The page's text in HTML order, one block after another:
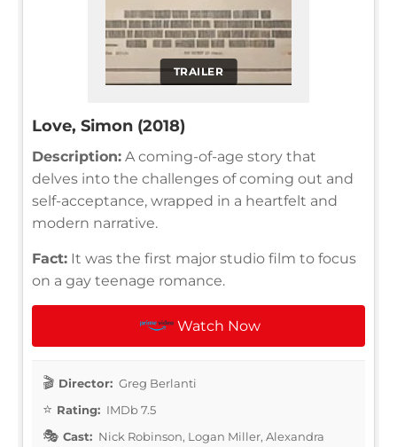
TRAILER
Love, Simon (2018)
Description: A coming-of-age story that
delves into the challenges of coming out and
self-acceptance, wrapped in a heartfelt and
modern narrative.
Fact: It was the first major studio film to focus
on a gay teenage romance.
Watch Now
Director: Greg Berlanti
Rating: IMDb 7.5
Cast: Nick Robinson, Logan Miller, Alexandra